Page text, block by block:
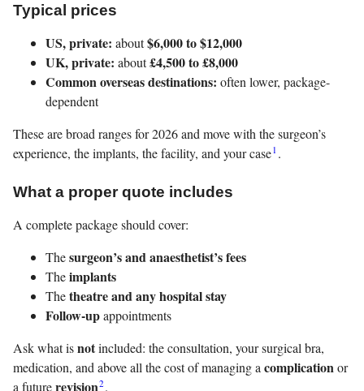
Typical prices
US, private: about$6,000 to $12,000
UK, private: about£4,500 to £8,000
Common overseas destinations: often lower, package-
dependent
These are broad ranges for 2026 and move with the surgeon’s
experience, the implants, the facility, and your case1 .
What a proper quote includes
A complete package should cover:
Thesurgeon’s and anaesthetist’s fees
Theimplants
Thetheatre and any hospital stay
Follow-upappointments
Ask what isnotincluded: the consultation, your surgical bra,
medication, and above all the cost of managing a complicationor
a futurerevision2.